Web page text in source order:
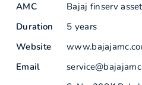
AMC
Bajaj finserv
Duration
5 years
Website
Email